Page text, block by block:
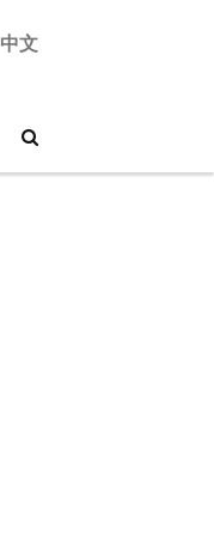
中文